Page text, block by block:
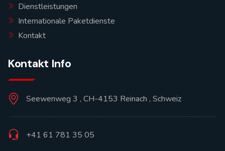
Dienstleistungen
Internationale Paketdienste
Kontakt
Kontakt Info
Seewenweg 3 , CH-4153 Reinach , Schweiz
+41 61 781 35 05